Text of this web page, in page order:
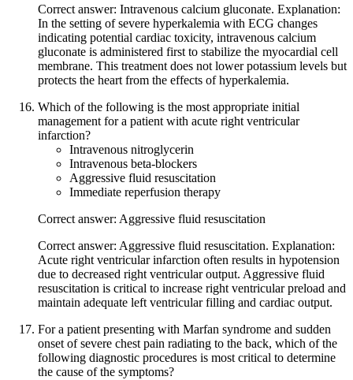
Correct answer: Intravenous calcium gluconate. Explanation:
In the setting of severe hyperkalemia with ECG changes
indicating potential cardiac toxicity, intravenous calcium
gluconate is administered first to stabilize the myocardial cell
membrane. This treatment does not lower potassium levels but
protects the heart from the effects of hyperkalemia.
Which of the following is the most appropriate initial
management for a patient with acute right ventricular
infarction?
Intravenous nitroglycerin
Intravenous beta-blockers
Aggressive fluid resuscitation
Immediate reperfusion therapy
Correct answer: Aggressive fluid resuscitation
Correct answer: Aggressive fluid resuscitation. Explanation:
Acute right ventricular infarction often results in hypotension
due to decreased right ventricular output. Aggressive fluid
resuscitation is critical to increase right ventricular preload and
maintain adequate left ventricular filling and cardiac output.
For a patient presenting with Marfan syndrome and sudden
onset of severe chest pain radiating to the back, which of the
following diagnostic procedures is most critical to determine
the cause of the symptoms?